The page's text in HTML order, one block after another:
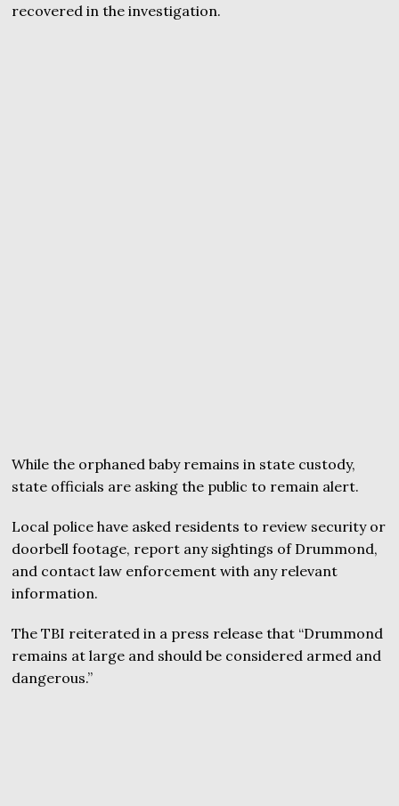
recovered in the investigation.
While the orphaned baby remains in state custody,
state officials are asking the public to remain alert.
Local police have asked residents to review security or
doorbell footage, report any sightings of Drummond,
and contact law enforcement with any relevant
information.
The TBI reiterated in a press release that “Drummond
remains at large and should be considered armed and
dangerous.”